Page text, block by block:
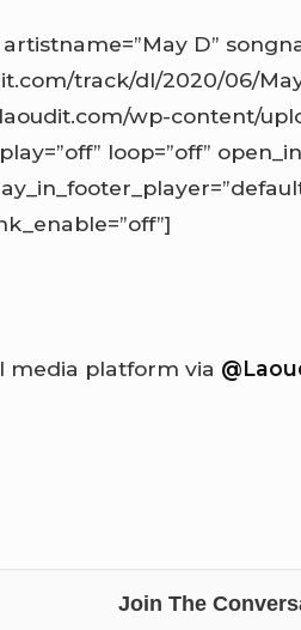
D”
track/dl/2020/06/
wp-content/
loop=”off”
media platform via
Join The